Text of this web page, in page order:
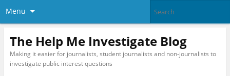
Menu
The Help Me Investigate Blog
Making it easier for journalists, student journalists and non-journalists to
investigate public interest questions